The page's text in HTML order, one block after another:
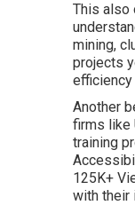
This also
mining,
projects
Another
firms like
training
125K+
with their